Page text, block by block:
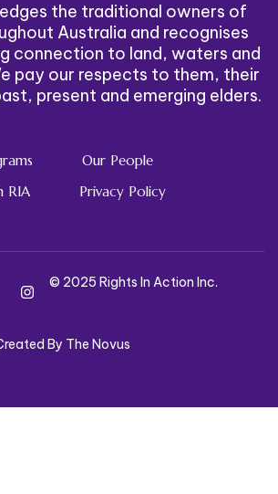
the traditional owners of
Australia and recognises
connection to land, waters and
pay our respects to them, their
present and emerging elders.
Our People
RIA
Privacy Policy
© 2025 Rights In Action Inc.
By The Novus